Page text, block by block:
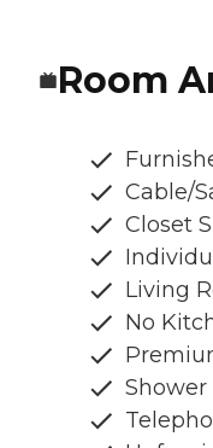
Room
Cable/
Closet
Living
No